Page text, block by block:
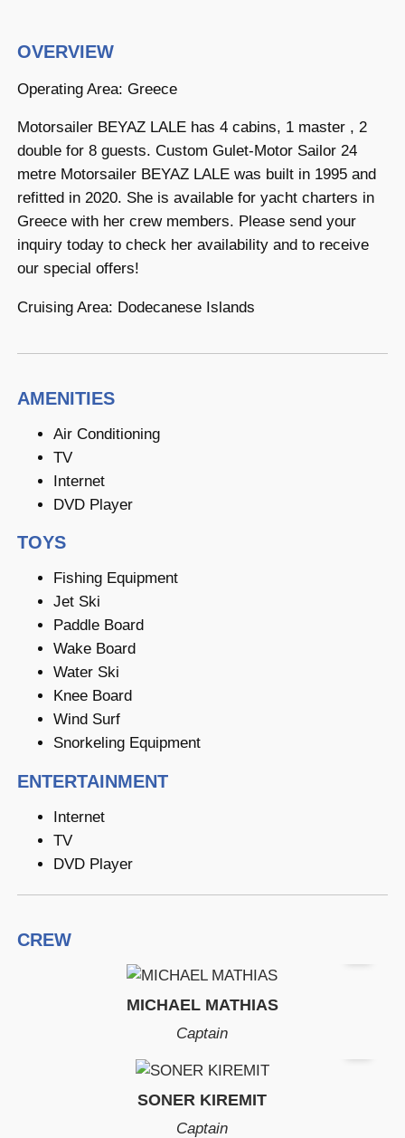
OVERVIEW
Operating Area: Greece
Motorsailer BEYAZ LALE has 4 cabins, 1 master , 2
double for 8 guests. Custom Gulet-Motor Sailor 24
metre Motorsailer BEYAZ LALE was built in 1995 and
refitted in 2020. She is available for yacht charters in
Greece with her crew members. Please send your
inquiry today to check her availability and to receive
our special offers!
Cruising Area: Dodecanese Islands
AMENITIES
Air Conditioning
TV
Internet
DVD Player
TOYS
Fishing Equipment
Jet Ski
Paddle Board
Wake Board
Water Ski
Knee Board
Wind Surf
Snorkeling Equipment
ENTERTAINMENT
Internet
TV
DVD Player
CREW
MICHAEL MATHIAS
Captain
SONER KIREMIT
Captain